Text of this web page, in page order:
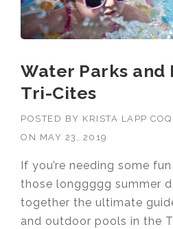
Water Parks and
Tri-Cites
POSTED BY KRISTA LAPP
ON MAY 23, 2019
If you’re needing some
those longgggg summer
together the ultimate
and outdoor pools in the